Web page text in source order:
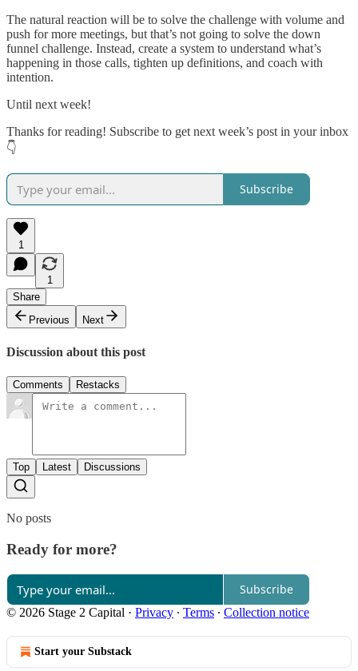
The natural reaction will be to solve the challenge with volume and
push for more meetings, but that’s not going to solve the down
funnel challenge. Instead, create a system to understand what’s
happening in those calls, tighten up definitions, and coach with
intention.
Until next week!
Thanks for reading! Subscribe to get next week’s post in your inbox
👇
Subscribe
1
1
Share
Previous
Next
Discussion about this post
Comments Restacks
Top Latest Discussions
No posts
Ready for more?
Subscribe
© 2026 Stage 2 Capital · Privacy ∙ Terms ∙ Collection notice
Start your Substack